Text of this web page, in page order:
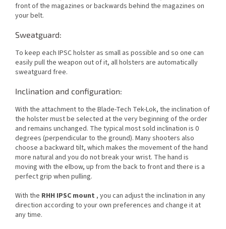
front of the magazines or backwards behind the magazines on
your belt.
Sweatguard:
To keep each IPSC holster as small as possible and so one can
easily pull the weapon out of it, all holsters are automatically
sweatguard free.
Inclination and configuration:
With the attachment to the Blade-Tech Tek-Lok, the inclination of
the holster must be selected at the very beginning of the order
and remains unchanged. The typical most sold inclination is 0
degrees (perpendicular to the ground). Many shooters also
choose a backward tilt, which makes the movement of the hand
more natural and you do not break your wrist. The hand is
moving with the elbow, up from the back to front and there is a
perfect grip when pulling.
With the RHH IPSC mount , you can adjust the inclination in any
direction according to your own preferences and change it at
any time.